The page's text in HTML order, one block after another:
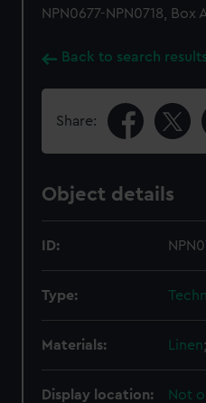
NPN0677-NPN0718, Box
Back to search
Share:
Object details
ID:
Type:
Materials: Linen;
Display location: Not